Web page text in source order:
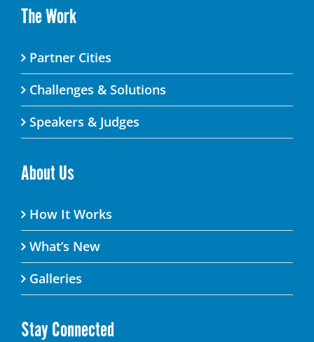
The Work
Partner Cities
Challenges & Solutions
Speakers & Judges
About Us
How It Works
What’s New
Galleries
Stay Connected